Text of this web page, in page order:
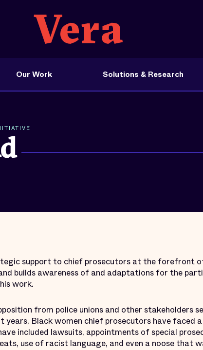
Our Work Solutions & Research
support to chief prosecutors at the forefront
builds awareness of and adaptations for the
work.
from police unions and other stakeholders
years, Black women chief prosecutors have faced
included lawsuits, appointments of special
use of racist language, and even a noose that